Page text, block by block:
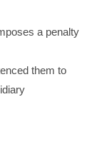
a penalty
them to